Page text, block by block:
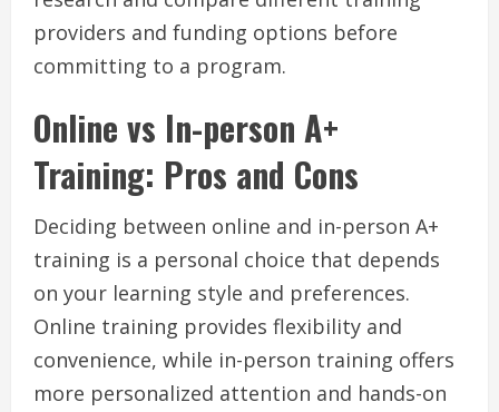
providers and funding options before
committing to a program.
Online vs In-person A+
Training: Pros and Cons
Deciding between online and in-person A+
training is a personal choice that depends
on your learning style and preferences.
Online training provides flexibility and
convenience, while in-person training offers
more personalized attention and hands-on